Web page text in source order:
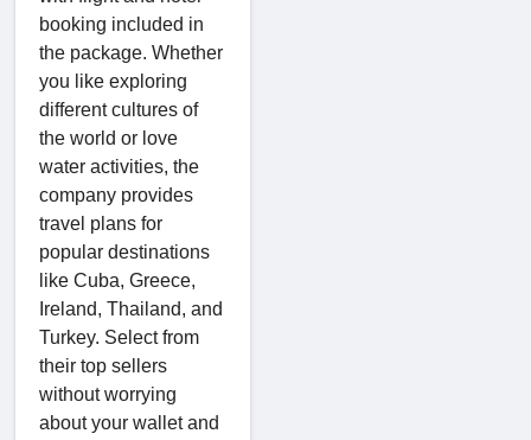
booking included in
the package. Whether
you like exploring
different cultures of
the world or love
water activities, the
company provides
travel plans for
popular destinations
like Cuba, Greece,
Ireland, Thailand, and
Turkey. Select from
their top sellers
without worrying
about your wallet and